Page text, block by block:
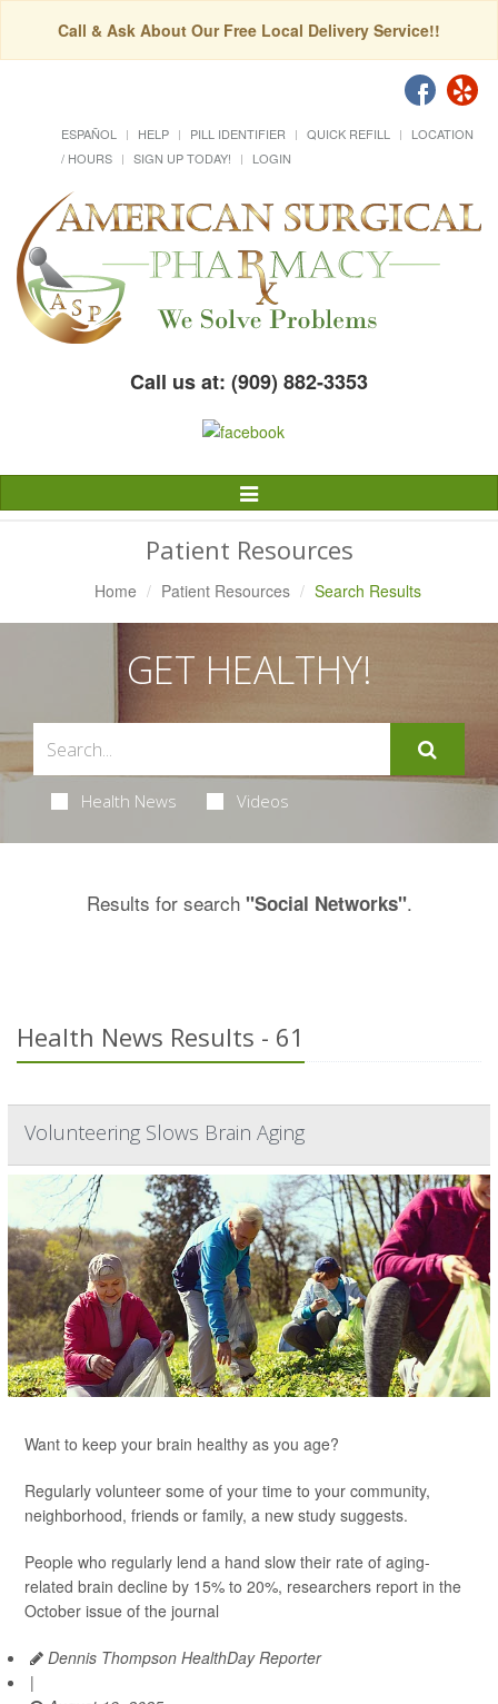
Call & Ask About Our Free Local Delivery Service!!
ESPAÑOL HELP PILL IDENTIFIER QUICK REFILL
LOCATION
/ HOURS
SIGN UP TODAY! LOGIN
Call us at: (909) 882-3353
Toggle
Navigation
Patient Resources
Home Patient Resources Search Results
GET HEALTHY!
Health News Videos
Results for search "Social Networks".
Health News Results - 61
Volunteering Slows Brain Aging
Want to keep your brain healthy as you age?
Regularly volunteer some of your time to your community,
neighborhood, friends or family, a new study suggests.
People who regularly lend a hand slow their rate of aging-
related brain decline by 15% to 20%, researchers report in the
October issue of the journal
Dennis Thompson HealthDay Reporter
|